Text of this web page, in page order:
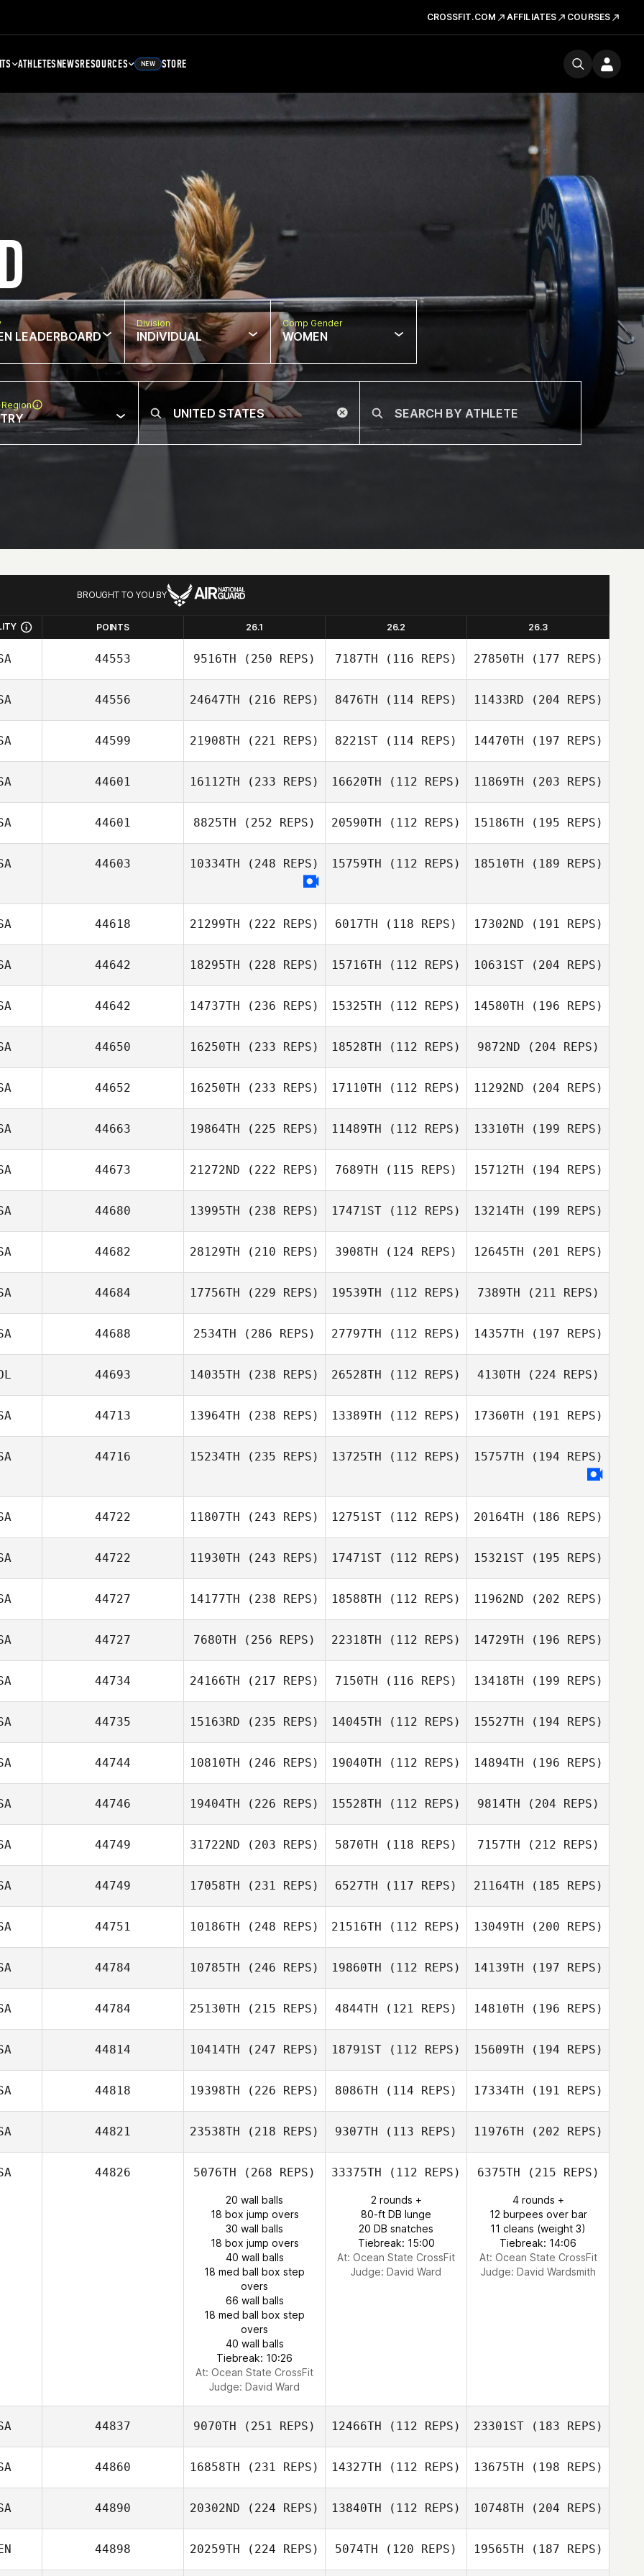
CROSSFIT.COM AFFILIATES COURSES
ATHLETESNEWSRESOURCES NEW STORE
LEADERBOARD
Division
INDIVIDUAL
Comp Gender
WOMEN
BROUGHT TO YOU BY
POINTS 26.1 26.2 26.3
44553 9516TH (250 REPS) 7187TH (116 REPS) 27850TH (177 REPS)
44556 24647TH (216 REPS) 8476TH (114 REPS) 11433RD (204 REPS)
44599 21908TH (221 REPS) 8221ST (114 REPS) 14470TH (197 REPS)
44601 16112TH (233 REPS) 16620TH (112 REPS) 11869TH (203 REPS)
44601 8825TH (252 REPS) 20590TH (112 REPS) 15186TH (195 REPS)
44603 10334TH (248 REPS) 15759TH (112 REPS) 18510TH (189 REPS)
44618 21299TH (222 REPS) 6017TH (118 REPS) 17302ND (191 REPS)
44642 18295TH (228 REPS) 15716TH (112 REPS) 10631ST(204 REPS)
44642 14737TH (236 REPS) 15325TH (112 REPS) 14580TH (196 REPS)
44650 16250TH (233 REPS) 18528TH (112 REPS) 9872ND (204 REPS)
44652 16250TH (233 REPS) 17110TH (112 REPS) 11292ND (204 REPS)
44663 19864TH (225 REPS) 11489TH (112 REPS) 13310TH (199 REPS)
44673 21272ND (222 REPS) 7689TH (115 REPS) 15712TH (194 REPS)
44680 13995TH (238 REPS) 17471ST (112 REPS) 13214TH (199 REPS)
44682 28129TH (210 REPS) 3908TH (124 REPS) 12645TH (201 REPS)
44684 17756TH (229 REPS) 19539TH (112 REPS) 7389TH (211 REPS)
44688 2534TH (286 REPS) 27797TH (112 REPS) 14357TH (197 REPS)
44693 14035TH (238 REPS) 26528TH (112 REPS) 4130TH (224 REPS)
44713 13964TH (238 REPS) 13389TH (112 REPS) 17360TH (191 REPS)
44716 15234TH (235 REPS) 13725TH (112 REPS) 15757TH (194 REPS)
44722 11807TH (243 REPS) 12751ST (112 REPS) 20164TH (186 REPS)
44722 11930TH (243 REPS) 17471ST (112 REPS) 15321ST(195 REPS)
44727 14177TH (238 REPS) 18588TH (112 REPS) 11962ND (202 REPS)
44727 7680TH (256 REPS) 22318TH (112 REPS) 14729TH (196 REPS)
44734 24166TH (217 REPS) 7150TH (116 REPS) 13418TH (199 REPS)
44735 15163RD (235 REPS) 14045TH (112 REPS) 15527TH (194 REPS)
44744 10810TH (246 REPS) 19040TH (112 REPS) 14894TH (196 REPS)
44746 19404TH (226 REPS) 15528TH (112 REPS) 9814TH (204 REPS)
44749 31722ND (203 REPS) 5870TH (118 REPS) 7157TH (212 REPS)
44749 17058TH (231 REPS) 6527TH (117 REPS) 21164TH (185 REPS)
44751 10186TH (248 REPS) 21516TH (112 REPS) 13049TH (200 REPS)
44784 10785TH (246 REPS) 19860TH (112 REPS) 14139TH (197 REPS)
44784 25130TH (215 REPS) 4844TH (121 REPS) 14810TH (196 REPS)
44814 10414TH (247 REPS) 18791ST (112 REPS) 15609TH (194 REPS)
44818 19398TH (226 REPS) 8086TH (114 REPS) 17334TH (191 REPS)
44821 23538TH (218 REPS) 9307TH (113 REPS) 11976TH (202 REPS)
44826 5076TH (268 REPS)
20 wall balls
18 box jump overs
30 wall balls
18 box jump overs
40 wall balls
18 med ball box step
overs
66 wall balls
18 med ball box step
overs
40 wall balls
Tiebreak: 10:26
At: Ocean State CrossFit
Judge: David Ward
33375TH (112 REPS)
2 rounds +
80-ft DB lunge
20 DB snatches
Tiebreak: 15:00
At: Ocean State CrossFit
Judge: David Ward
6375TH (215 REPS)
4 rounds +
12 burpees over bar
11 cleans (weight 3)
Tiebreak: 14:06
At: Ocean State CrossFit
Judge: David Wardsmith
44837 9070TH (251 REPS) 12466TH (112 REPS) 23301ST(183 REPS)
44860 16858TH (231 REPS) 14327TH (112 REPS) 13675TH (198 REPS)
44890 20302ND (224 REPS) 13840TH (112 REPS) 10748TH (204 REPS)
44898 20259TH (224 REPS) 5074TH (120 REPS) 19565TH (187 REPS)